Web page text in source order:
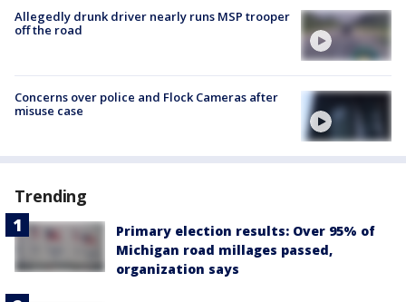
Allegedly drunk driver nearly runs MSP trooper
off the road
Concerns over police and Flock Cameras after
misuse case
Trending
Primary election results: Over 95% of
Michigan road millages passed,
organization says